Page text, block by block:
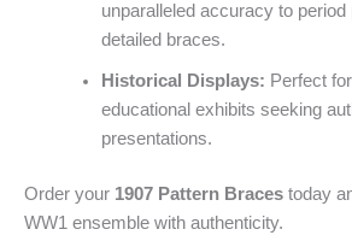
unparalleled accuracy to
detailed braces.
Historical Displays: Perfect
educational exhibits seeking
presentations.
Order your 1907 Pattern Braces today
WW1 ensemble with authenticity.